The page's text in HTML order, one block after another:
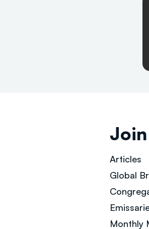
Articles
Global
Monthly